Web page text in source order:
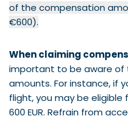
of the compensation
€600).
When claiming
important to be aware
amounts. For instance, if
flight, you may be
600 EUR. Refrain from